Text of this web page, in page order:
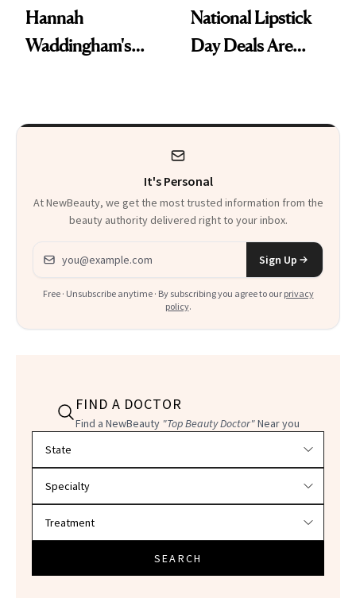
Hannah
Waddingham's
Heaven in a Tube'
National Lipstick
Day Deals Are
It's Personal
At NewBeauty, we get the most trusted information from the
beauty authority delivered right to your inbox.
Email address
Sign Up
Free · Unsubscribe anytime · By subscribing you agree to our privacy
policy.
FIND A DOCTOR
Find a NewBeauty "Top Beauty Doctor"Near you
SEARCH